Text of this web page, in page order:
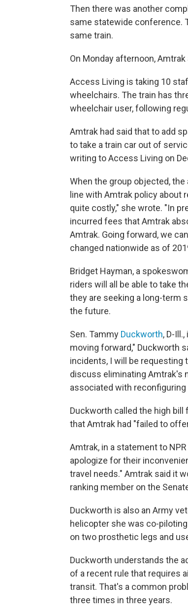
Then there was another
same statewide conference.
same train.
On Monday afternoon,
Access Living is taking 10
wheelchairs. The train has
wheelchair user, following
Amtrak had said that to add
to take a train car out of
writing to Access Living on
When the group objected,
line with Amtrak policy about
quite costly," she wrote. "In
incurred fees that Amtrak
Amtrak. Going forward, we
changed nationwide as of
Bridget Hayman, a
riders will all be able to take
they are seeking a long-term
the future.
Sen. Tammy Duckworth, D-
moving forward," Duckworth
incidents, I will be requesting
discuss eliminating Amtrak's
associated with
Duckworth called the high bill
that Amtrak had "failed to
Amtrak, in a statement to
apologize for their
travel needs." Amtrak said it
ranking member on the
Duckworth is also an Army
helicopter she was co-
on two prosthetic legs and
Duckworth understands the
of a recent rule that requires
transit. That's a common
three times in three years.